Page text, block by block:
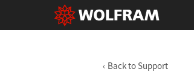
Back to Support